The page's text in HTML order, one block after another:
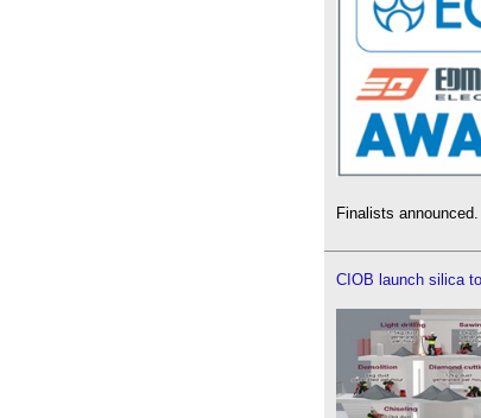
Finalists announced.
CIOB launch silica